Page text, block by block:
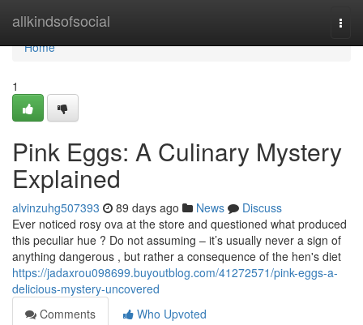
allkindsofsocial
Home
Home
1
Pink Eggs: A Culinary Mystery
Explained
alvinzuhg507393 89 days ago News
Discuss
Ever noticed rosy ova at the store and questioned what produced
this peculiar hue ? Do not assuming – it’s usually never a sign of
anything dangerous , but rather a consequence of the hen's diet
https://jadaxrou098699.buyoutblog.com/41272571/pink-eggs-a-
delicious-mystery-uncovered
Comments
Who Upvoted